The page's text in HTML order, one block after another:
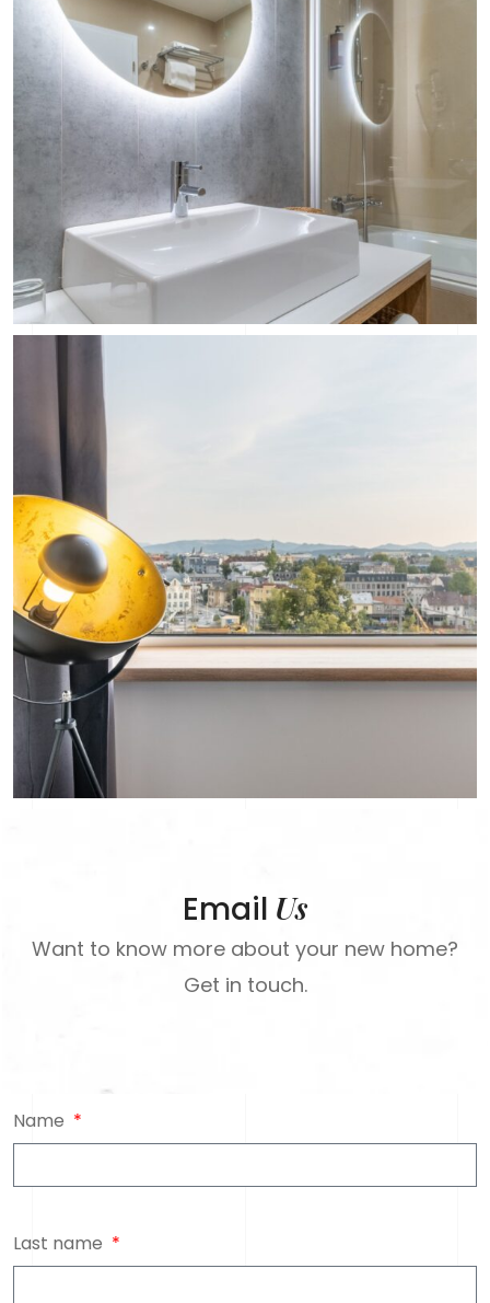
Email Us
Want to know more about your new home?
Get in touch.
Name
Last name